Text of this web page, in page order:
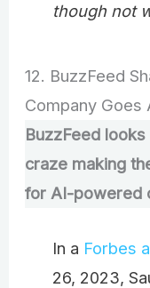
though not
12. BuzzFeed
Company Goes
BuzzFeed
craze making
for AI-powered
In a Forbes
26, 2023,